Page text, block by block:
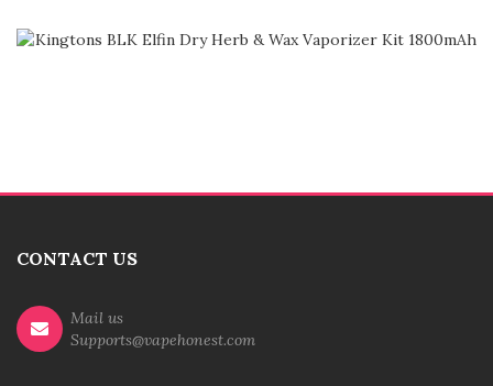
CONTACT US
Mail us
Supports@vapehonest.com